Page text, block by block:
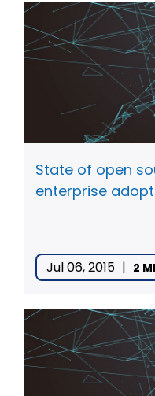
State of open
enterprise
Jul 06, 2015 | 2